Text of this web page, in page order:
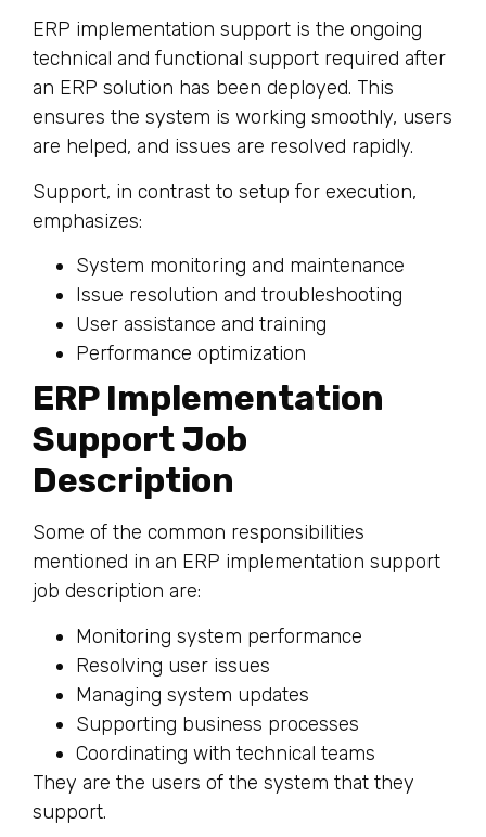
ERP implementation support is the ongoing
technical and functional support required after
an ERP solution has been deployed. This
ensures the system is working smoothly, users
are helped, and issues are resolved rapidly.
Support, in contrast to setup for execution,
emphasizes:
System monitoring and maintenance
Issue resolution and troubleshooting
User assistance and training
Performance optimization
ERP Implementation
Support Job
Description
Some of the common responsibilities
mentioned in an ERP implementation support
job description are:
Monitoring system performance
Resolving user issues
Managing system updates
Supporting business processes
Coordinating with technical teams
They are the users of the system that they
support.